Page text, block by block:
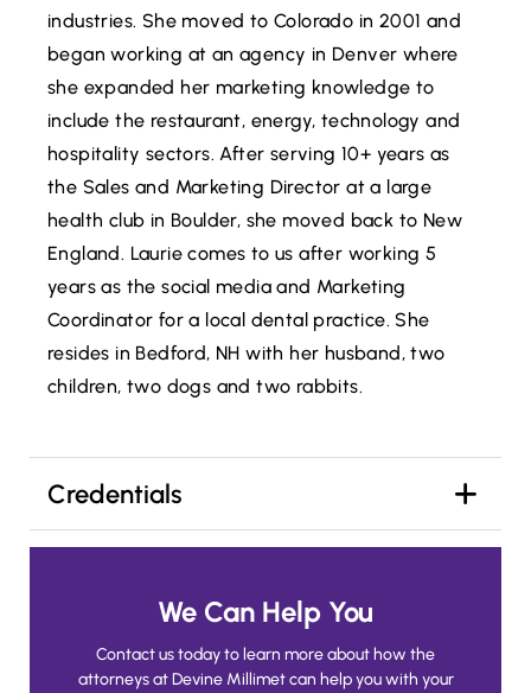
industries. She moved to Colorado in 2001 and
began working at an agency in Denver where
she expanded her marketing knowledge to
include the restaurant, energy, technology and
hospitality sectors. After serving 10+ years as
the Sales and Marketing Director at a large
health club in Boulder, she moved back to New
England. Laurie comes to us after working 5
years as the social media and Marketing
Coordinator for a local dental practice. She
resides in Bedford, NH with her husband, two
children, two dogs and two rabbits.
Credentials
We Can Help You
Contact us today to learn more about how the
attorneys at Devine Millimet can help you with your